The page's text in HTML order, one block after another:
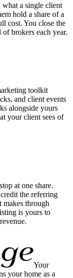
what a single client
hold a share of a
cost. You close the
brokers each year.
toolkit
and client events
alongside yours
your client sees of
at one share.
the referring
makes through
is yours to
Your
your home as a